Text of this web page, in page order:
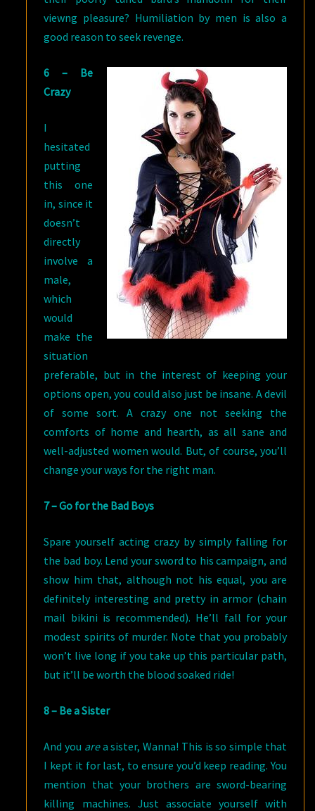
viewng pleasure? Humiliation by men is also a
good reason to seek revenge.
6 – Be
Crazy
I
hesitated
putting
this one
in, since it
doesn’t
directly
involve a
male,
which
would
make the
situation
preferable, but in the interest of keeping your
options open, you could also just be insane. A devil
of some sort. A crazy one not seeking the
comforts of home and hearth, as all sane and
well-adjusted women would. But, of course, you’ll
change your ways for the right man.
7 – Go for the Bad Boys
Spare yourself acting crazy by simply falling for
the bad boy. Lend your sword to his campaign, and
show him that, although not his equal, you are
definitely interesting and pretty in armor (chain
mail bikini is recommended). He’ll fall for your
modest spirits of murder. Note that you probably
won’t live long if you take up this particular path,
but it’ll be worth the blood soaked ride!
8 – Be a Sister
And you area sister, Wanna! This is so simple that
I kept it for last, to ensure you’d keep reading. You
mention that your brothers are sword-bearing
killing machines. Just associate yourself with